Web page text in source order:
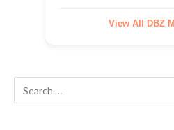
View All DBZ